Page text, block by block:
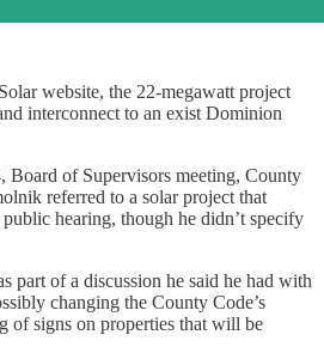
website, the 22-megawatt project
interconnect to an exist Dominion
Board of Supervisors meeting, County
referred to a solar project that
hearing, though he didn’t specify
part of a discussion he said he had with
changing the County Code’s
of signs on properties that will be